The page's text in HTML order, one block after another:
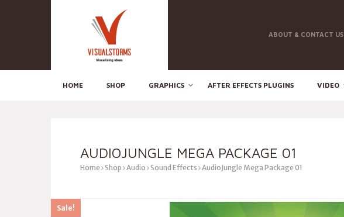
ABOUT & CONTACT US
HOME SHOP GRAPHICS AFTER EFFECTS PLUGINS VIDEO
AUDIOJUNGLE MEGA PACKAGE 01
Home Shop Audio Sound Effects AudioJungle Mega Package 01
Sale!